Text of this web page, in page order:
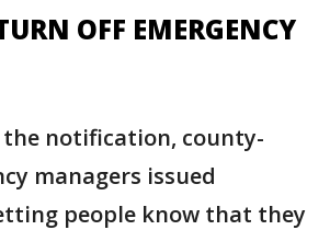
OFF EMERGENCY
notification, county-
managers issued
people know that they